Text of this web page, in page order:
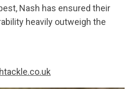
Nash has ensured their
heavily outweigh the